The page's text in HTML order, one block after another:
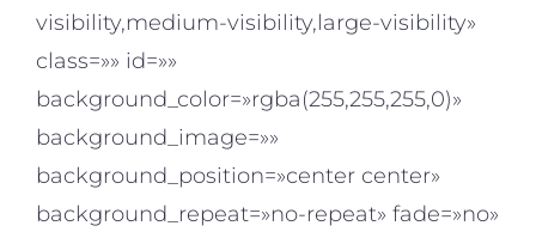
visibility,medium-visibility,large-visibility»
class=»» id=»»
background_color=»rgba(255,255,255,0)»
background_image=»»
background_position=»center center»
background_repeat=»no-repeat» fade=»no»